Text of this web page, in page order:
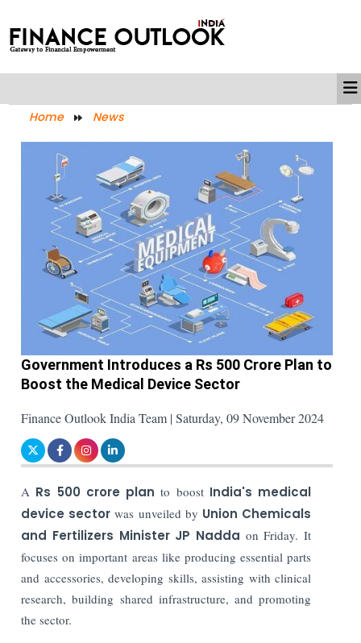
Home News
Government Introduces a Rs 500 Crore Plan to
Boost the Medical Device Sector
Finance Outlook India Team | Saturday, 09 November 2024
A Rs 500 crore plan to boost India's medical
device sector was unveiled by Union Chemicals
and Fertilizers Minister JP Nadda on Friday. It
focuses on important areas like producing essential parts
and accessories, developing skills, assisting with clinical
research, building shared infrastructure, and promoting
the sector.